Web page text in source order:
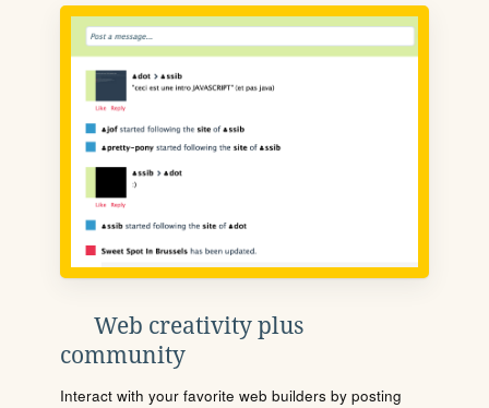
Web creativity plus
community
Interact with your favorite web builders by posting